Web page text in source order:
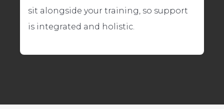
sit alongside your training, so support
is integrated and holistic.